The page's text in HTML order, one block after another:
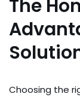
The
Choosing the